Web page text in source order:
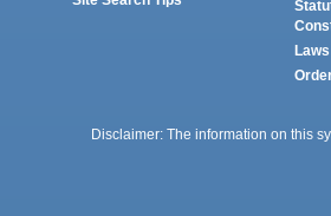
Disclaimer: The information on this